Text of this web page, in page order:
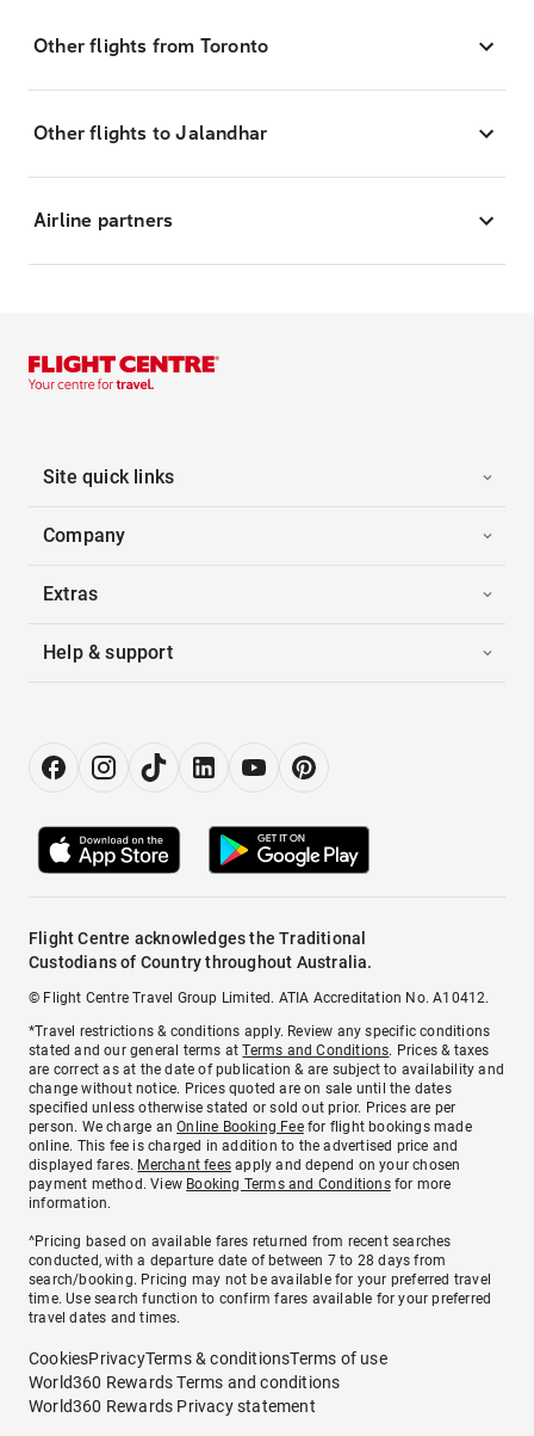
Other flights from Toronto
Other flights to Jalandhar
Airline partners
Site quick links
Company
Extras
Help & support
Flight Centre acknowledges the Traditional
Custodians of Country throughout Australia.
© Flight Centre Travel Group Limited. ATIA Accreditation No. A10412.
*Travel restrictions & conditions apply. Review any specific conditions
stated and our general terms atTerms and Conditions. Prices & taxes
are correct as at the date of publication & are subject to availability and
change without notice. Prices quoted are on sale until the dates
specified unless otherwise stated or sold out prior. Prices are per
person. We charge anOnline Booking Feefor flight bookings made
online. This fee is charged in addition to the advertised price and
displayed fares. Merchant fees apply and depend on your chosen
payment method. View Booking Terms and Conditionsfor more
information.
^Pricing based on available fares returned from recent searches
conducted, with a departure date of between 7 to 28 days from
search/booking. Pricing may not be available for your preferred travel
time. Use search function to confirm fares available for your preferred
travel dates and times.
CookiesPrivacyTerms & conditionsTerms of use
World360 Rewards Terms and conditions
World360 Rewards Privacy statement